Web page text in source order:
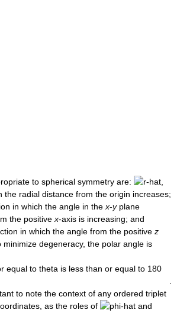
to spherical symmetry are:
the radial distance from the origin increases;
in which the angle in the x-yplane
the positive x-axis is increasing; and
in which the angle from the positive z
minimize degeneracy, the polar angle is
to note the context of any ordered triplet
as the roles of
and